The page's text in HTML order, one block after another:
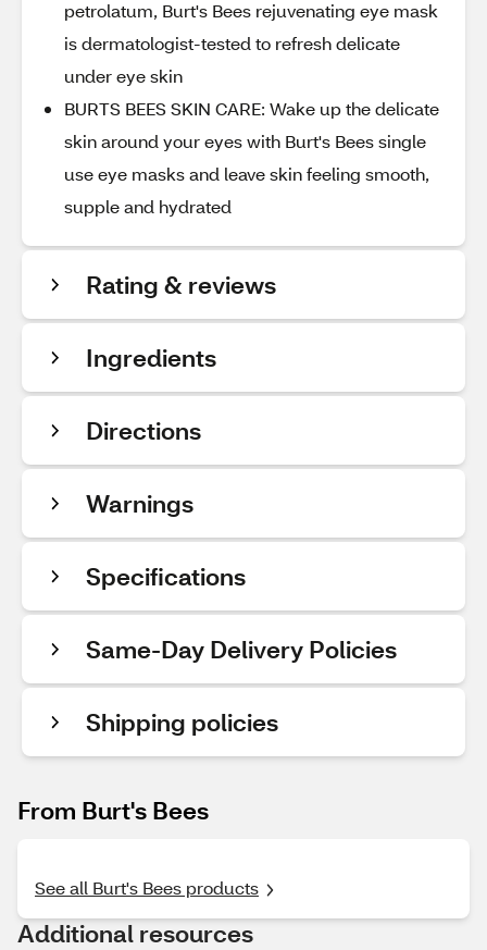
petrolatum, Burt's Bees rejuvenating eye mask
is dermatologist-tested to refresh delicate
under eye skin
BURTS BEES SKIN CARE: Wake up the delicate
skin around your eyes with Burt's Bees single
use eye masks and leave skin feeling smooth,
supple and hydrated
Rating & reviews
Ingredients
Directions
Warnings
Specifications
Same-Day Delivery Policies
Shipping policies
From Burt's Bees
See all Burt's Bees products
Additional resources